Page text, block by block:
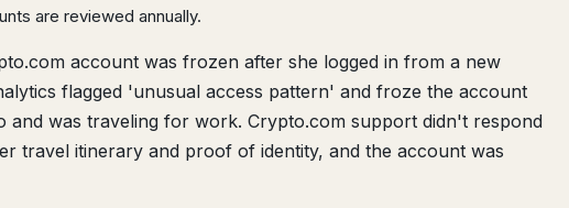
are reviewed annually.
account was frozen after she logged in from a new
flagged 'unusual access pattern' and froze the account
and was traveling for work. Crypto.com support didn't respond
travel itinerary and proof of identity, and the account was